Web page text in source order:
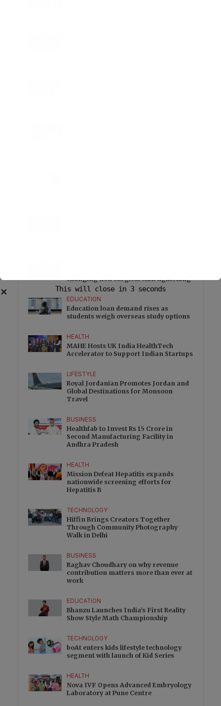
changing non surgical skin tightening
EDUCATION
Education loan demand rises as
students weigh overseas study options
HEALTH
MAHE Hosts UK India HealthTech
Accelerator to Support Indian Startups
LIFESTYLE
Royal Jordanian Promotes Jordan and
Global Destinations for Monsoon
Travel
BUSINESS
Healthfab to Invest Rs 15 Crore in
Second Manufacturing Facility in
Andhra Pradesh
HEALTH
Mission Defeat Hepatitis expands
nationwide screening efforts for
Hepatitis B
TECHNOLOGY
Hiffin Brings Creators Together
Through Community Photography
Walk in Delhi
BUSINESS
Raghav Choudhary on why revenue
contribution matters more than ever at
work
EDUCATION
Bhanzu Launches India’s First Reality
Show Style Math Championship
TECHNOLOGY
boAt enters kids lifestyle technology
segment with launch of Kid Series
HEALTH
Nova IVF Opens Advanced Embryology
Laboratory at Pune Centre
✕ This will close in 2 seconds